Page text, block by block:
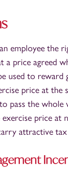
employee the
a price agreed
used to
price at the
pass the whole
price at
attractive tax